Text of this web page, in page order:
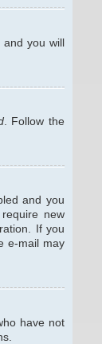
and you will
. Follow the
and you
new
If you
e-mail may
have not